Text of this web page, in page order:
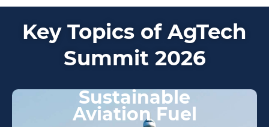
Key Topics of AgTech
Summit 2026
Sustainable
Aviation Fuel